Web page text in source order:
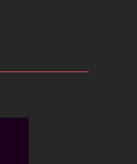
genre is where
different flavors
You feel it
jams to